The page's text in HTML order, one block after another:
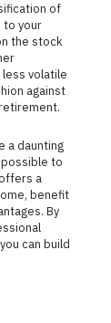
to your
the stock
volatile
against
to
a
benefit
By
can build